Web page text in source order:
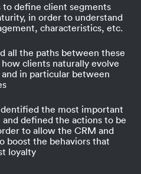
to define client segments
in order to understand
characteristics, etc.
all the paths between these
clients naturally evolve
in particular between
the most important
defined the actions to be
to allow the CRM and
boost the behaviors that
loyalty